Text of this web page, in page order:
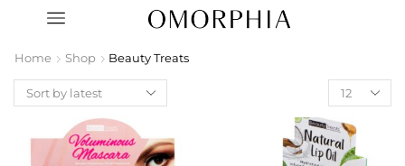
Home Shop Beauty Treats